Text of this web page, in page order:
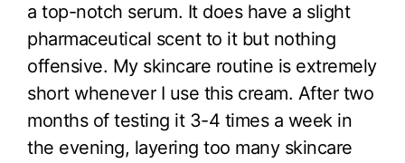
a top-notch serum. It does have a slight
pharmaceutical scent to it but nothing
offensive. My skincare routine is extremely
short whenever I use this cream. After two
months of testing it 3-4 times a week in
the evening, layering too many skincare